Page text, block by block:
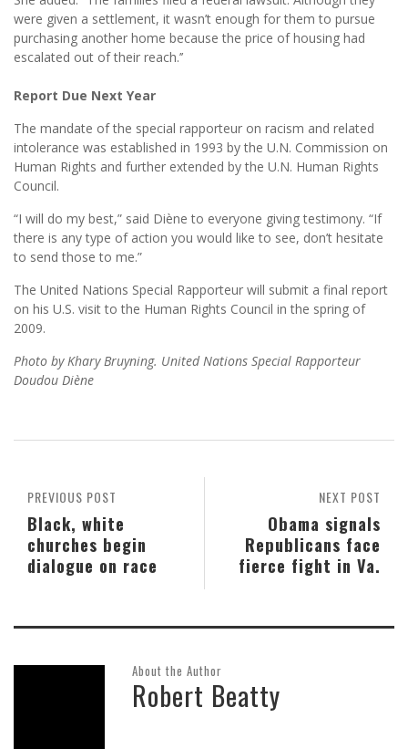
were given a settlement, it wasn’t enough for them to pursue
purchasing another home because the price of housing had
escalated out of their reach.’’
Report Due Next Year
The mandate of the special rapporteur on racism and related
intolerance was established in 1993 by the U.N. Commission on
Human Rights and further extended by the U.N. Human Rights
Council.
“I will do my best,” said Diène to everyone giving testimony. “If
there is any type of action you would like to see, don’t hesitate
to send those to me.”
The United Nations Special Rapporteur will submit a final report
on his U.S. visit to the Human Rights Council in the spring of
2009.
Photo by Khary Bruyning. United Nations Special Rapporteur
Doudou Diène
NEXT POST
Obama signals
Republicans face
fierce fight in Va.
PREVIOUS POST
Black, white
churches begin
dialogue on race
About the Author
Robert Beatty